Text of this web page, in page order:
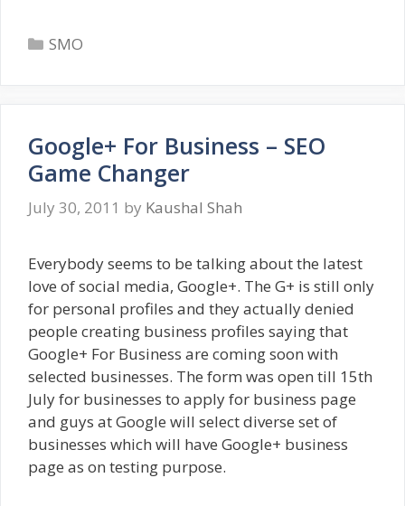
Categories
SMO
Google+ For Business – SEO
Game Changer
July 30, 2011 by Kaushal Shah
Everybody seems to be talking about the latest
love of social media, Google+. The G+ is still only
for personal profiles and they actually denied
people creating business profiles saying that
Google+ For Business are coming soon with
selected businesses. The form was open till 15th
July for businesses to apply for business page
and guys at Google will select diverse set of
businesses which will have Google+ business
page as on testing purpose.